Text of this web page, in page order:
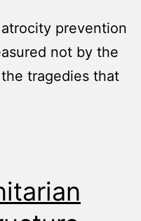
prevention
not by the
tragedies that